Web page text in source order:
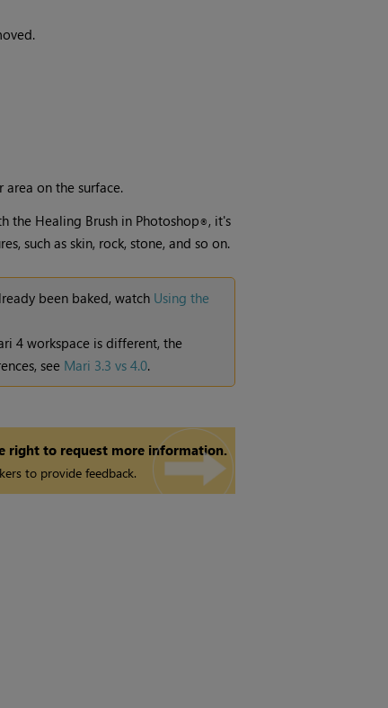
on the surface.
the Healing Brush in Photoshop®, it's
such as skin, rock, stone, and so on.
been baked, watch Using the
4 workspace is different, the
see Mari 3.3 vs 4.0.
right to request more information.
to provide feedback.